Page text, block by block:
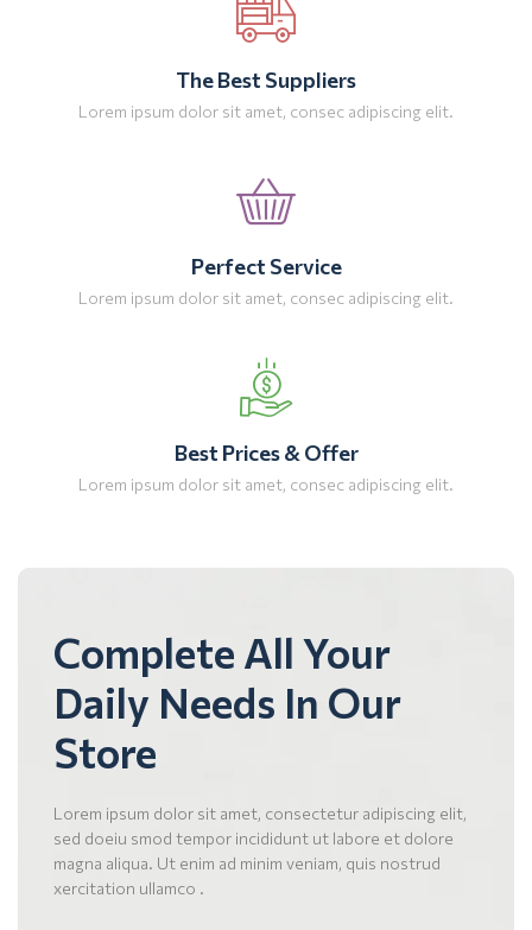
The Best Suppliers
Lorem ipsum dolor sit amet, consec adipiscing elit.
Perfect Service
Lorem ipsum dolor sit amet, consec adipiscing elit.
Best Prices & Offer
Lorem ipsum dolor sit amet, consec adipiscing elit.
Complete All Your
Daily Needs In Our
Store
Lorem ipsum dolor sit amet, consectetur adipiscing elit,
sed doeiu smod tempor incididunt ut labore et dolore
magna aliqua. Ut enim ad minim veniam, quis nostrud
xercitation ullamco .